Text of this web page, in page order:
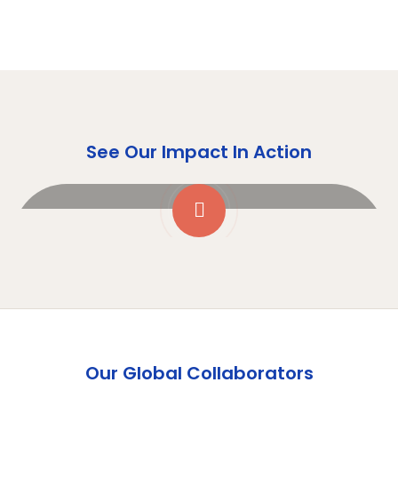
See Our Impact In Action
Our Global Collaborators